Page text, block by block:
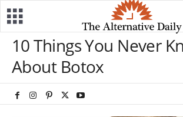
10 Things You Never
About Botox